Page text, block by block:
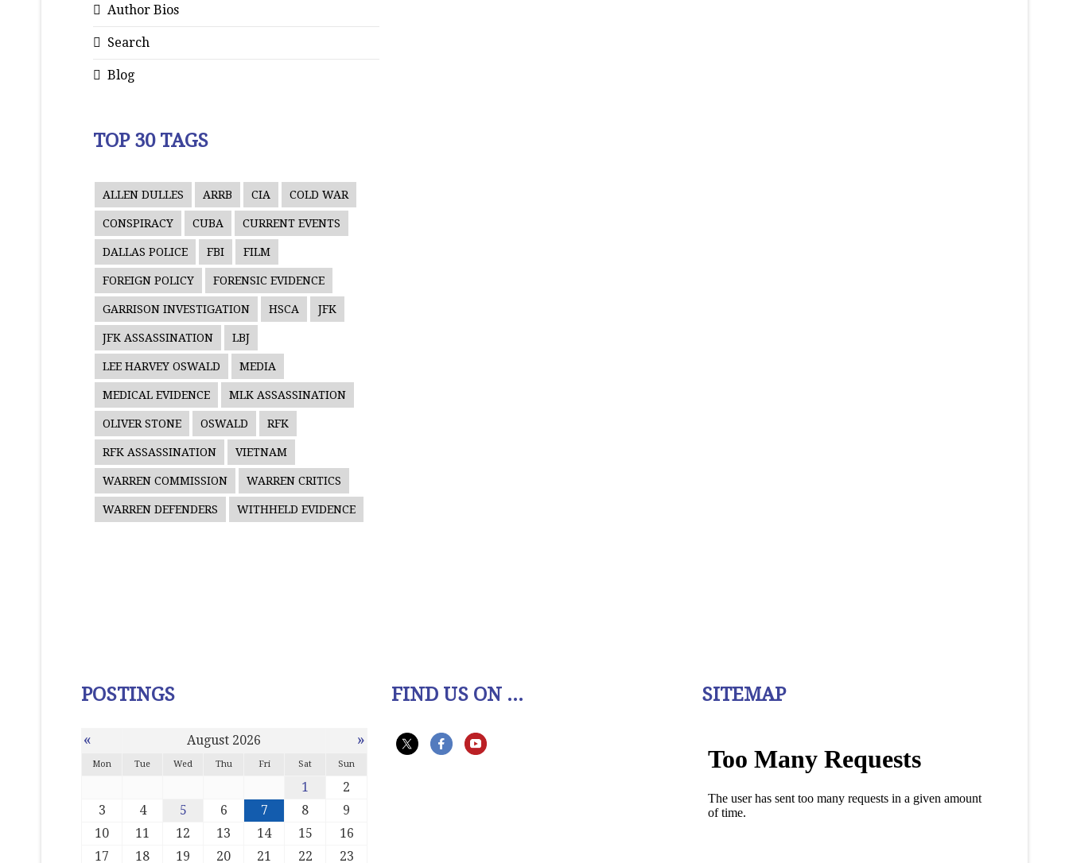
Author Bios
Search
Blog
TOP 30 TAGS
ALLEN DULLES ARRB CIA COLD WAR
CONSPIRACY CUBA CURRENT EVENTS
DALLAS POLICE FBI FILM
FOREIGN POLICY FORENSIC EVIDENCE
GARRISON INVESTIGATION HSCA JFK
JFK ASSASSINATION LBJ
LEE HARVEY OSWALD MEDIA
MEDICAL EVIDENCE MLK ASSASSINATION
OLIVER STONE OSWALD RFK
RFK ASSASSINATION VIETNAM
WARREN COMMISSION WARREN CRITICS
WARREN DEFENDERS WITHHELD EVIDENCE
POSTINGS
« August 2026 »
Mon Tue Wed Thu Fri Sat Sun
1
2
3
4 5 6 7 8
9
10
11 12 13 14 15
16
17
18 19 20 21 22 23
FIND US ON ... SITEMAP